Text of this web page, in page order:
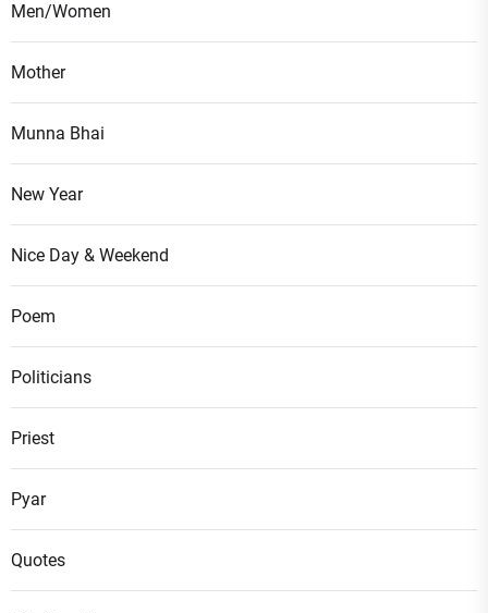
Men/Women
Mother
Munna Bhai
New Year
Nice Day & Weekend
Poem
Politicians
Priest
Pyar
Quotes